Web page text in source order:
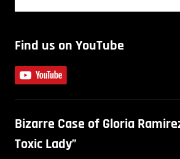
Find us on YouTube
Bizarre Case of Gloria
Toxic Lady”